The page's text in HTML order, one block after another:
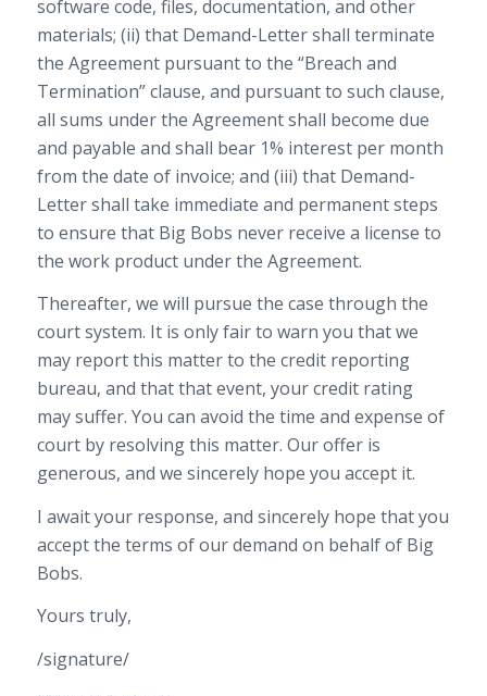
software code, files, documentation, and other
materials; (ii) that Demand-Letter shall terminate
the Agreement pursuant to the “Breach and
Termination” clause, and pursuant to such clause,
all sums under the Agreement shall become due
and payable and shall bear 1% interest per month
from the date of invoice; and (iii) that Demand-
Letter shall take immediate and permanent steps
to ensure that Big Bobs never receive a license to
the work product under the Agreement.
Thereafter, we will pursue the case through the
court system. It is only fair to warn you that we
may report this matter to the credit reporting
bureau, and that that event, your credit rating
may suffer. You can avoid the time and expense of
court by resolving this matter. Our offer is
generous, and we sincerely hope you accept it.
I await your response, and sincerely hope that you
accept the terms of our demand on behalf of Big
Bobs.
Yours truly,
/signature/